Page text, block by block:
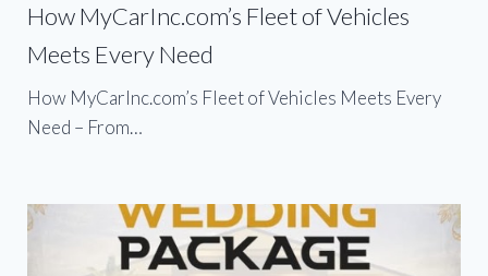
How MyCarInc.com’s Fleet of Vehicles
Meets Every Need
How MyCarInc.com’s Fleet of Vehicles Meets Every
Need – From…